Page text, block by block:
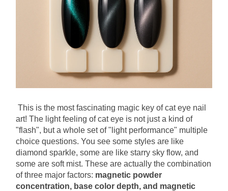
This is the most fascinating magic key of cat eye nail
art! The light feeling of cat eye is not just a kind of
"flash", but a whole set of "light performance" multiple
choice questions. You see some styles are like
diamond sparkle, some are like starry sky flow, and
some are soft mist. These are actually the combination
of three major factors: magnetic powder
concentration, base color depth, and magnetic